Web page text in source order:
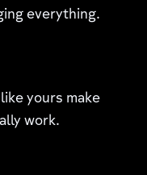
everything.
yours make
work.